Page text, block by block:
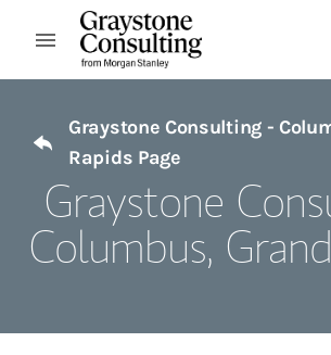
Skip to content
Open mobile menu
Graystone Consulting -
Rapids Page
Graystone
Columbus,